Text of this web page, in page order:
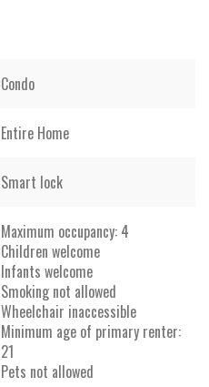
Condo
Entire Home
Smart lock
Maximum occupancy: 4
Children welcome
Infants welcome
Smoking not allowed
Wheelchair inaccessible
Minimum age of primary renter:
21
Pets not allowed